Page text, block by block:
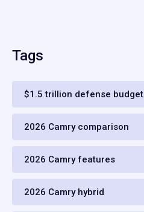
Tags
$1.5 trillion defense budget
2026 Camry comparison
2026 Camry features
2026 Camry hybrid